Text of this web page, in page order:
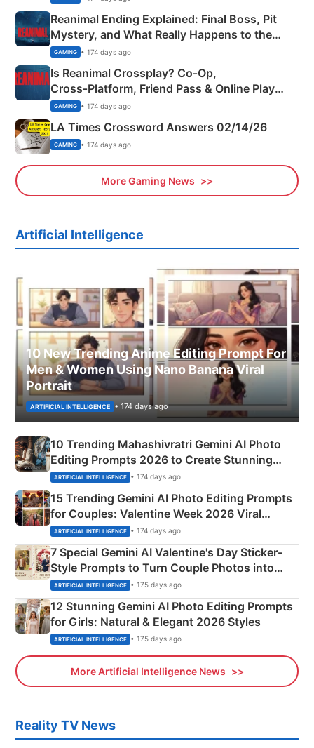
Reanimal Ending Explained: Final Boss, Pit
Mystery, and What Really Happens to the
Siblings
GAMING • 174 days ago
Is Reanimal Crossplay? Co‑Op,
Cross‑Platform, Friend Pass & Online Play
Explained
GAMING • 174 days ago
LA Times Crossword Answers 02/14/26
GAMING • 174 days ago
More Gaming News
Artificial Intelligence
10 New Trending Anime Editing Prompt For
Men & Women Using Nano Banana Viral
Portrait
ARTIFICIAL INTELLIGENCE • 174 days ago
10 Trending Mahashivratri Gemini AI Photo
Editing Prompts 2026 to Create Stunning
Mahadev Portraits
ARTIFICIAL INTELLIGENCE • 174 days ago
15 Trending Gemini AI Photo Editing Prompts
for Couples: Valentine Week 2026 Viral
Instagram Portraits
ARTIFICIAL INTELLIGENCE • 174 days ago
7 Special Gemini AI Valentine's Day Sticker-
Style Prompts to Turn Couple Photos into
Adorable Love Posters
ARTIFICIAL INTELLIGENCE • 175 days ago
12 Stunning Gemini AI Photo Editing Prompts
for Girls: Natural & Elegant 2026 Styles
ARTIFICIAL INTELLIGENCE • 175 days ago
More Artificial Intelligence News
Reality TV News